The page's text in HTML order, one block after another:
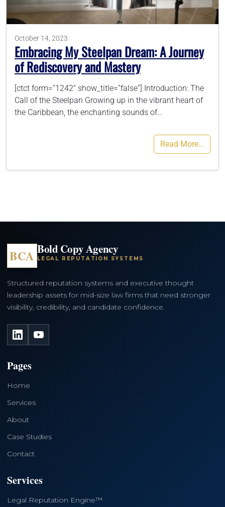
October 14, 2023
Embracing My Steelpan Dream: A Journey
of Rediscovery and Mastery
[ctct form=”1242″ show_title=”false”] Introduction: The
Call of the Steelpan Growing up in the vibrant heart of
the Caribbean, the enchanting sounds of…
Read More…
BCA Bold Copy Agency
LEGAL REPUTATION SYSTEMS
Structured reputation systems and executive thought
leadership assets for mid-size law firms that need stronger
visibility, credibility, and candidate confidence.
LinkedInYouTube
Pages
Home
Services
About
Case Studies
Contact
Services
Legal Reputation Engine™